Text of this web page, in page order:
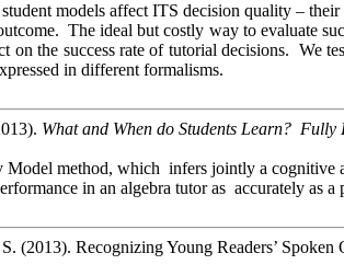
models affect ITS decision quality –
The ideal but costly way to evaluate
on the success rate of tutorial decisions. We
in different formalisms.
What and When do Students Learn?
Model method, which infers jointly a cognitive
in an algebra tutor as accurately as a
(2013). Recognizing Young Readers’ Spoken